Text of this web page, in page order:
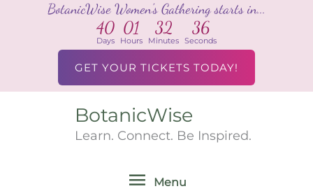
BotanicWise Women's Gathering starts in...
40
Days
01
Hours
32
Minutes
36
Seconds
GET YOUR TICKETS TODAY!
BotanicWise
Learn. Connect. Be Inspired.
Menu
Menu